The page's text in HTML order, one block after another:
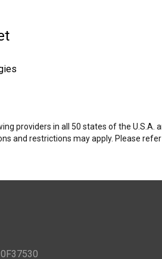
providers in all 50 states of the U.S.A.
and restrictions may apply. Please